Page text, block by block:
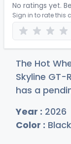
No ratings yet.
Sign in to rate this
The Hot
Skyline GT-
has a
Year : 2026
Color : Black